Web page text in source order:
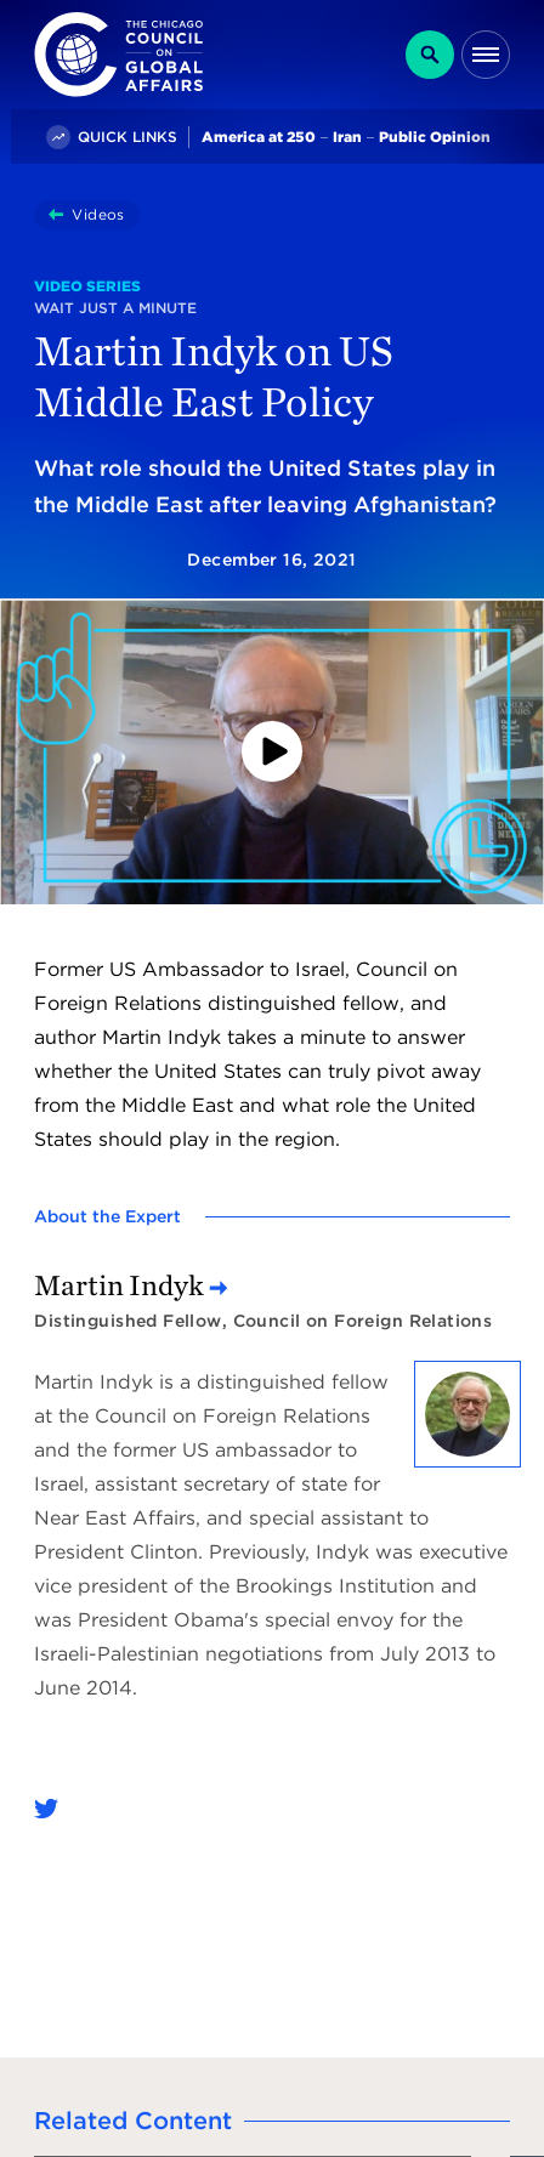
The Chicago Council on Global Affairs
Search
QUICK LINKS Trending
America at 250 Iran Public Opinion
You
here:
VideosMartin Indyk On US Middle East Policy
Martin Indyk on US
Middle East Policy
VIDEO SERIES
WAIT JUST A MINUTE
What role should the United States play in
the Middle East after leaving Afghanistan?
December 16, 2021
Play
Video
Former US Ambassador to Israel, Council on
Foreign Relations distinguished fellow, and
author Martin Indyk takes a minute to answer
whether the United States can truly pivot away
from the Middle East and what role the United
States should play in the region.
About the Expert
Martin Indyk
Distinguished Fellow, Council on Foreign Relations
Martin Indyk is a distinguished fellow
at the Council on Foreign Relations
and the former US ambassador to
Israel, assistant secretary of state for
Near East Affairs, and special assistant to
President Clinton. Previously, Indyk was executive
vice president of the Brookings Institution and
was President Obama's special envoy for the
Israeli-Palestinian negotiations from July 2013 to
June 2014.
Related Content